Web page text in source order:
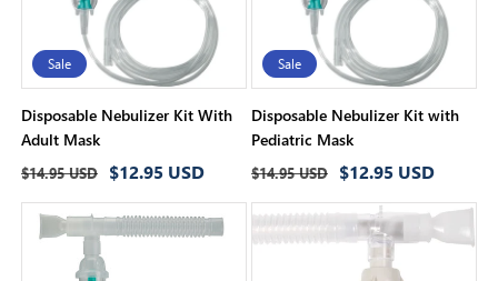
Sale
Disposable Nebulizer Kit With
Adult Mask
Regular
price
$14.95 USD
Sale
price
$12.95 USD
Sale
Disposable Nebulizer Kit with
Pediatric Mask
Regular
price
$14.95 USD
Sale
price
$12.95 USD